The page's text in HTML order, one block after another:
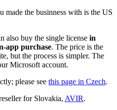
made the businness with is the US
also buy the single license in
app purchase. The price is the
but the process is simpler. The
Microsoft account.
please see this page in Czech.
for Slovakia, AVIR.